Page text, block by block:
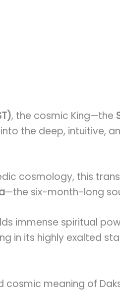
, the cosmic King—the
the deep, intuitive,
cosmology, this
—the six-month-long
immense spiritual
in its highly exalted
meaning of